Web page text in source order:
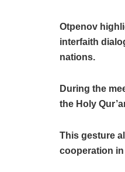
Otpenov
interfaith
nations.
During the
the Holy
This gesture
cooperation